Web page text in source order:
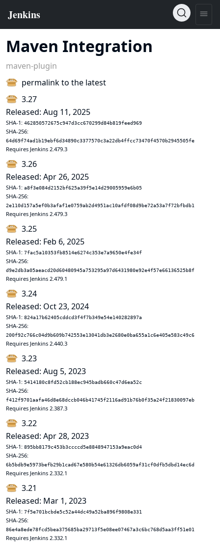
Maven Integration
maven-plugin
permalink to the latest
3.27
Released: Aug 11, 2025
SHA-1: 462850572675c947d3cc670299d84b819feed969
SHA-256:
64d69f74ad1b19ebf6d34890c3377570c3a22db4ffcc73470f4570b2945505fe
Requires Jenkins 2.479.3
3.26
Released: Apr 26, 2025
SHA-1: a8f3e084d2152bf625a39f5e14d29005959e6b05
SHA-256:
2e110d157a5ef0b3afaf1e0759ab2d4951ac10afdf08d9be72a53a7f72bfbdb1
Requires Jenkins 2.479.3
3.25
Released: Feb 6, 2025
SHA-1: 7fac5a10353fb8514e6274c353e7a9650e4fe34f
SHA-256:
d9e2db3a05aeacd20d60480945a753295a97d6431980e92e4f57e66136525b8f
Requires Jenkins 2.479.1
3.24
Released: Oct 23, 2024
SHA-1: 824a17b62405cddcd3f4f7b349e54e140282897a
SHA-256:
200f92c766c04d9b609b742553e13041db3e2680e0ba655a1c6e405e583c49c6
Requires Jenkins 2.440.3
3.23
Released: Aug 5, 2023
SHA-1: 5414180c8fd52cb188ec945badb660c47d6ea52c
SHA-256:
f412f9701aafa46d8e68dccb046b41745f2116ad91b76b0f35a24f21830097eb
Requires Jenkins 2.387.3
3.22
Released: Apr 28, 2023
SHA-1: 895bb8179c453b3ccccd5e8848947153a9eac0d4
SHA-256:
6b5bdb9e5973befb29b1cad67e580b54e61326db6059af31cf0dfb5dbd14ec6d
Requires Jenkins 2.332.1
3.21
Released: Mar 1, 2023
SHA-1: 7f5e701bcbde5c52a44dc49a52ba896f9808e331
SHA-256:
86e4a8ede78fcd5bea375685ba29713f5e08ee07467a3c6bc768d5aa3ff51e01
Requires Jenkins 2.332.1